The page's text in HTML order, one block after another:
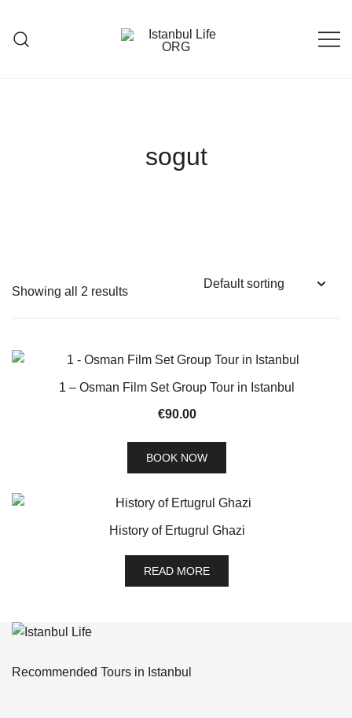
content
sogut
Showing all 2 results
1 – Osman Film Set Group Tour in Istanbul
€90.00
BOOK NOW
History of Ertugrul Ghazi
READ MORE
Recommended Tours in Istanbul